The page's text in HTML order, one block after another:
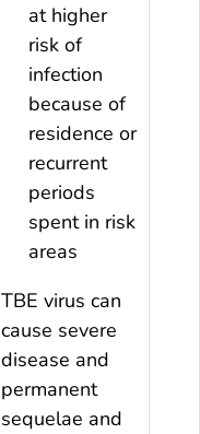
at higher
risk of
infection
because of
residence or
recurrent
periods
spent in risk
areas
TBE virus can
cause severe
disease and
permanent
sequelae and